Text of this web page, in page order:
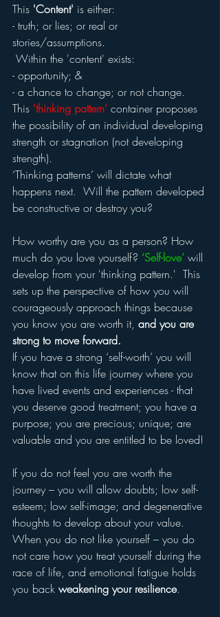
This 'Content' is either:
- truth; or lies; or real or
stories/assumptions.
Within the 'content' exists:
- opportunity; &
- a chance to change; or not change.
This 'thinking pattern' container proposes
the possibility of an individual developing
strength or stagnation (not developing
strength).
‘Thinking patterns’ will dictate what
happens next.  Will the pattern developed
be constructive or destroy you?
How worthy are you as a person? How
much do you love yourself? ‘Self-love’ will
develop from your 'thinking pattern.'  This
sets up the perspective of how you will
courageously approach things because
you know you are worth it, and you are
strong to move forward.
If you have a strong ‘self-worth’ you will
know that on this life journey where you
have lived events and experiences - that
you deserve good treatment; you have a
purpose; you are precious; unique; are
valuable and you are entitled to be loved!
If you do not feel you are worth the
journey – you will allow doubts; low self-
esteem; low self-image; and degenerative
thoughts to develop about your value.
When you do not like yourself – you do
not care how you treat yourself during the
race of life, and emotional fatigue holds
you back weakening your resilience.